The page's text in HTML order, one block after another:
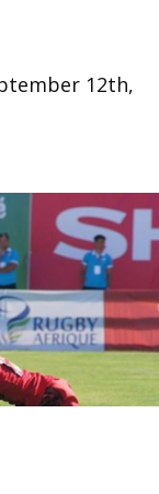
12th,